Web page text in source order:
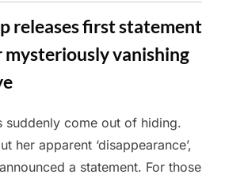
releases first statement
mysteriously vanishing
suddenly come out of hiding.
her apparent ‘disappearance’,
a statement. For those